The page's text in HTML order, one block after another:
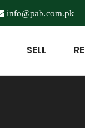
info@pab.com.pk
SELL